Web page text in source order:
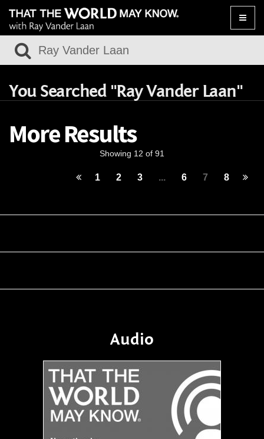
Toggle
You Searched "Ray Vander Laan"
More Results
Showing 12 of 91
1 2 3 ... 6 7 8
Audio